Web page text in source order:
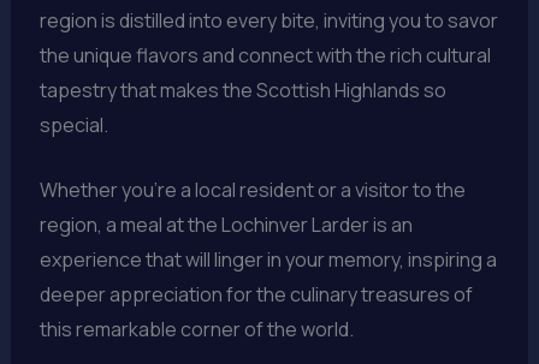
region is distilled into every bite, inviting you to savor
the unique flavors and connect with the rich cultural
tapestry that makes the Scottish Highlands so
special.
Whether you’re a local resident or a visitor to the
region, a meal at the Lochinver Larder is an
experience that will linger in your memory, inspiring a
deeper appreciation for the culinary treasures of
this remarkable corner of the world.